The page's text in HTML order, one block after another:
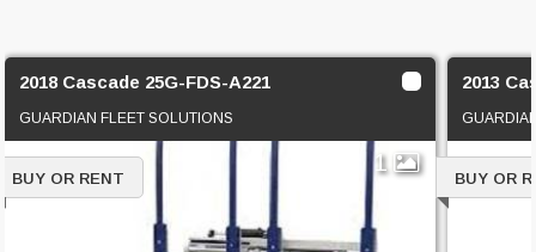
2018 Cascade 25G-FDS-A221
GUARDIAN FLEET SOLUTIONS
1
BUY OR RENT
2013
BUY OR